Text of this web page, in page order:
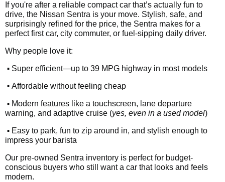
If you're after a reliable compact car that’s actually fun to
drive, the Nissan Sentra is your move. Stylish, safe, and
surprisingly refined for the price, the Sentra makes for a
perfect first car, city commuter, or fuel-sipping daily driver.
Why people love it:
• Super efficient—up to 39 MPG highway in most models
• Affordable without feeling cheap
• Modern features like a touchscreen, lane departure
warning, and adaptive cruise (yes, even in a used model)
• Easy to park, fun to zip around in, and stylish enough to
impress your barista
Our pre-owned Sentra inventory is perfect for budget-
conscious buyers who still want a car that looks and feels
modern.